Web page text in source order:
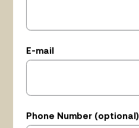
E-mail
Phone Number (optional)